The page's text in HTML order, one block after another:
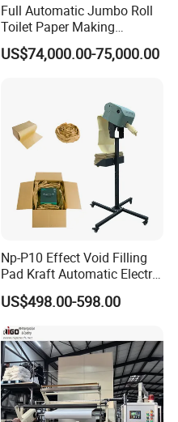
Full Automatic Jumbo Roll
Toilet Paper Making
Machine Waste Paper Virgin
Pulp Recycling Paper
US$74,000.00-75,000.00
Np-P10 Effect Void Filling
Pad Kraft Automatic Electric
Paper Cushion Machine
US$498.00-598.00